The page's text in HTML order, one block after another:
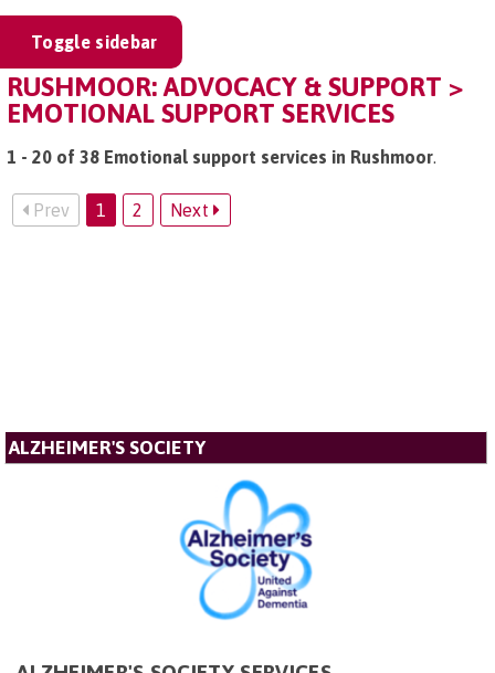
Toggle sidebar
RUSHMOOR: ADVOCACY & SUPPORT >
EMOTIONAL SUPPORT SERVICES
1 - 20 of 38 Emotional support services in Rushmoor.
Prev 1 2 Next
ALZHEIMER'S SOCIETY